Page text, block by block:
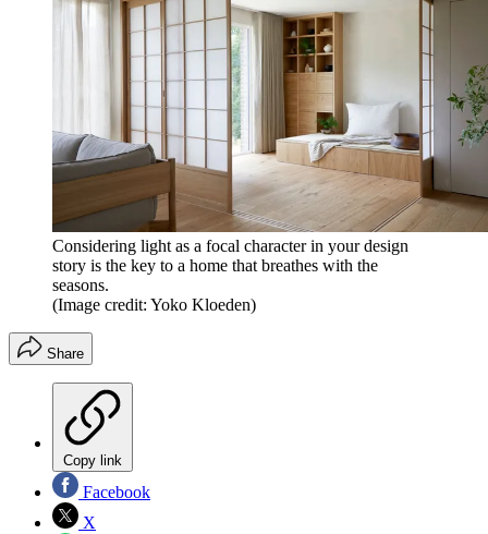
Considering light as a focal character in your design
story is the key to a home that breathes with the
seasons.
(Image credit: Yoko Kloeden)
Share
Copy link
Facebook
X